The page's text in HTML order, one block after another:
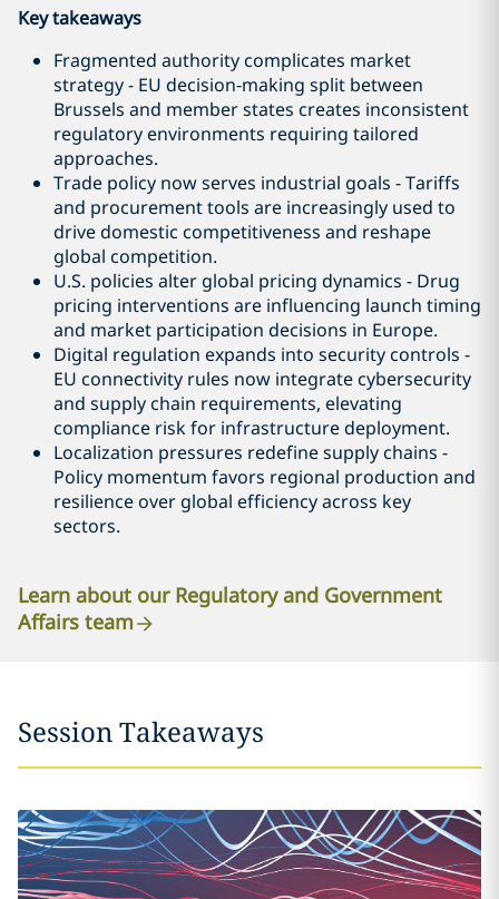
Key takeaways
Fragmented authority complicates market
strategy - EU decision‑making split between
Brussels and member states creates inconsistent
regulatory environments requiring tailored
approaches.
Trade policy now serves industrial goals - Tariffs
and procurement tools are increasingly used to
drive domestic competitiveness and reshape
global competition.
U.S. policies alter global pricing dynamics - Drug
pricing interventions are influencing launch timing
and market participation decisions in Europe.
Digital regulation expands into security controls -
EU connectivity rules now integrate cybersecurity
and supply chain requirements, elevating
compliance risk for infrastructure deployment.
Localization pressures redefine supply chains -
Policy momentum favors regional production and
resilience over global efficiency across key
sectors.
Learn about our Regulatory and Government
Affairs team
Session Takeaways